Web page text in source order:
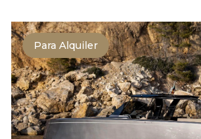
Para Alquiler